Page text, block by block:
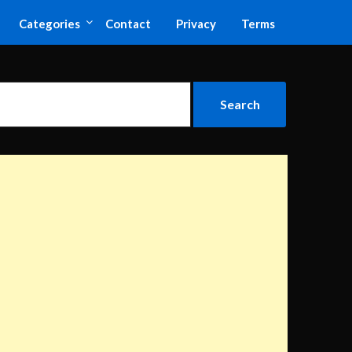
Categories Contact Privacy Terms